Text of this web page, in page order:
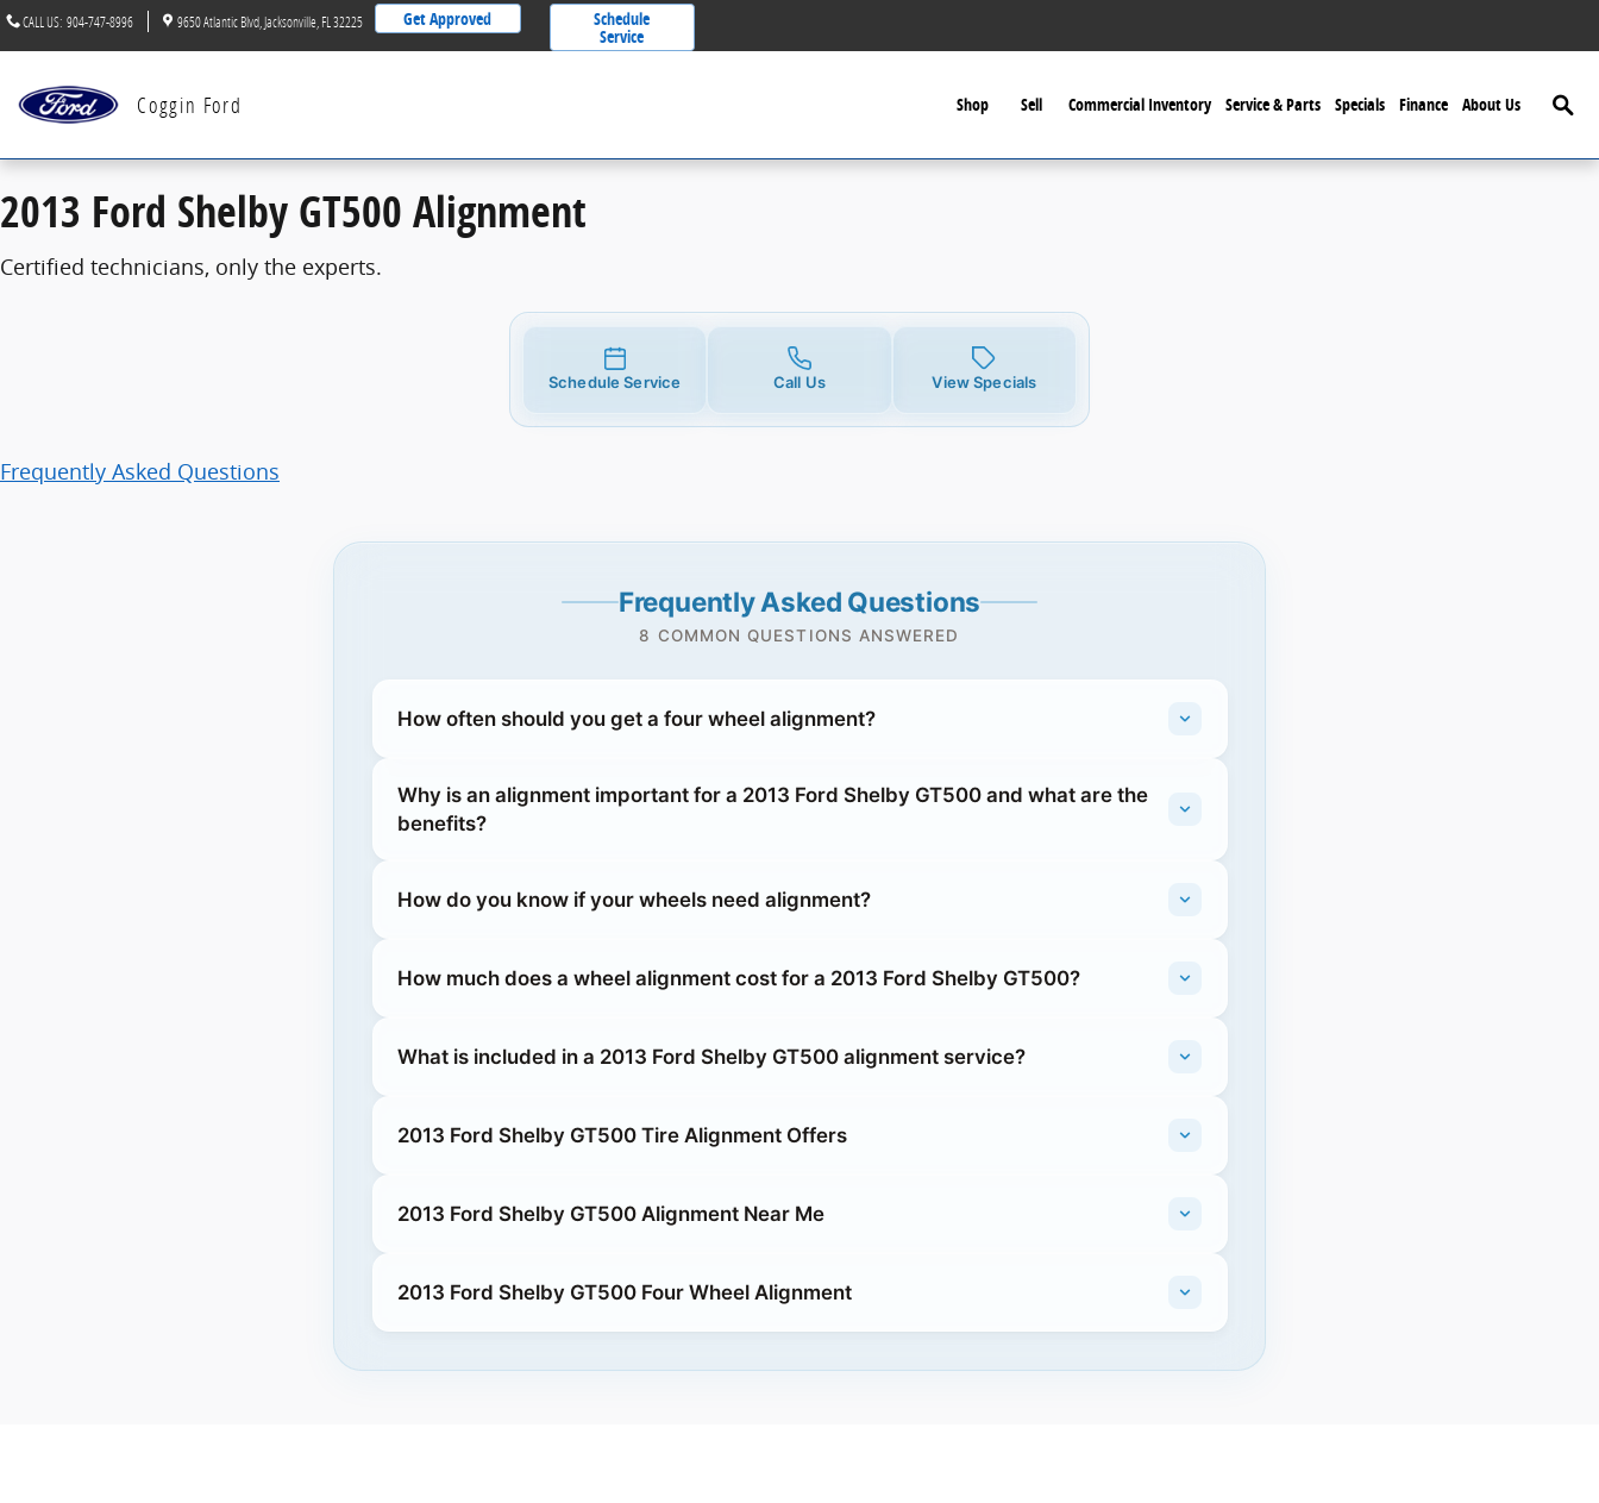
Skip to main content
2013 Ford Shelby GT500 Alignment
CALL US: 904-747-8996 9650 Atlantic Blvd Jacksonville FL 32225 Get Approved Schedule
Service
Coggin Ford Shop Sell Commercial Inventory Service & Parts Specials Finance About Us
2013 Ford Shelby GT500 Alignment
Certified technicians, only the experts.
Schedule Service Call Us View Specials
Frequently Asked Questions
Frequently Asked Questions
8 COMMON QUESTIONS ANSWERED
How often should you get a four wheel alignment?
Why is an alignment important for a 2013 Ford Shelby GT500 and what are the
benefits?
How do you know if your wheels need alignment?
How much does a wheel alignment cost for a 2013 Ford Shelby GT500?
What is included in a 2013 Ford Shelby GT500 alignment service?
2013 Ford Shelby GT500 Tire Alignment Offers
2013 Ford Shelby GT500 Alignment Near Me
2013 Ford Shelby GT500 Four Wheel Alignment